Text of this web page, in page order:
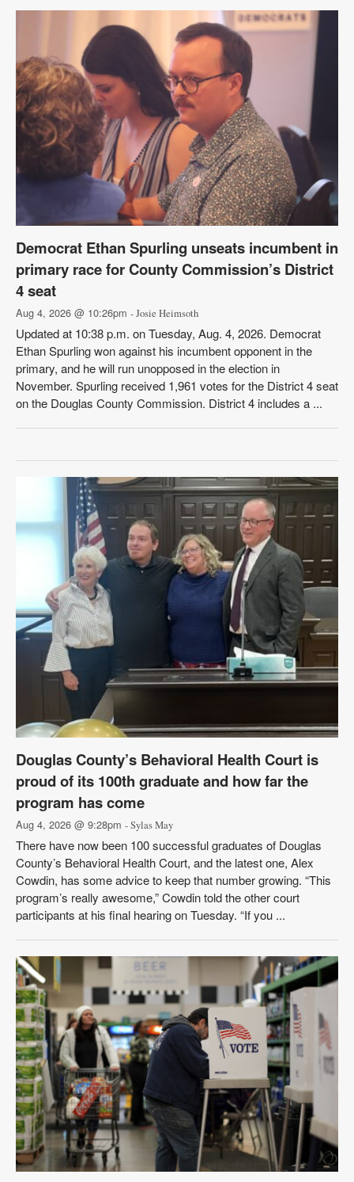
Democrat Ethan Spurling unseats incumbent in
primary race for County Commission’s District
4 seat
Aug 4, 2026 @ 10:26pm - Josie Heimsoth
Updated at 10:38 p.m. on Tuesday, Aug. 4, 2026. Democrat
Ethan Spurling won against his incumbent opponent in the
primary, and he will run unopposed in the election in
November. Spurling received 1,961 votes for the District 4 seat
on the Douglas County Commission. District 4 includes a ...
Douglas County’s Behavioral Health Court is
proud of its 100th graduate and how far the
program has come
Aug 4, 2026 @ 9:28pm - Sylas May
There have now been 100 successful graduates of Douglas
County’s Behavioral Health Court, and the latest one, Alex
Cowdin, has some advice to keep that number growing. “This
program’s really awesome,” Cowdin told the other court
participants at his final hearing on Tuesday. “If you ...